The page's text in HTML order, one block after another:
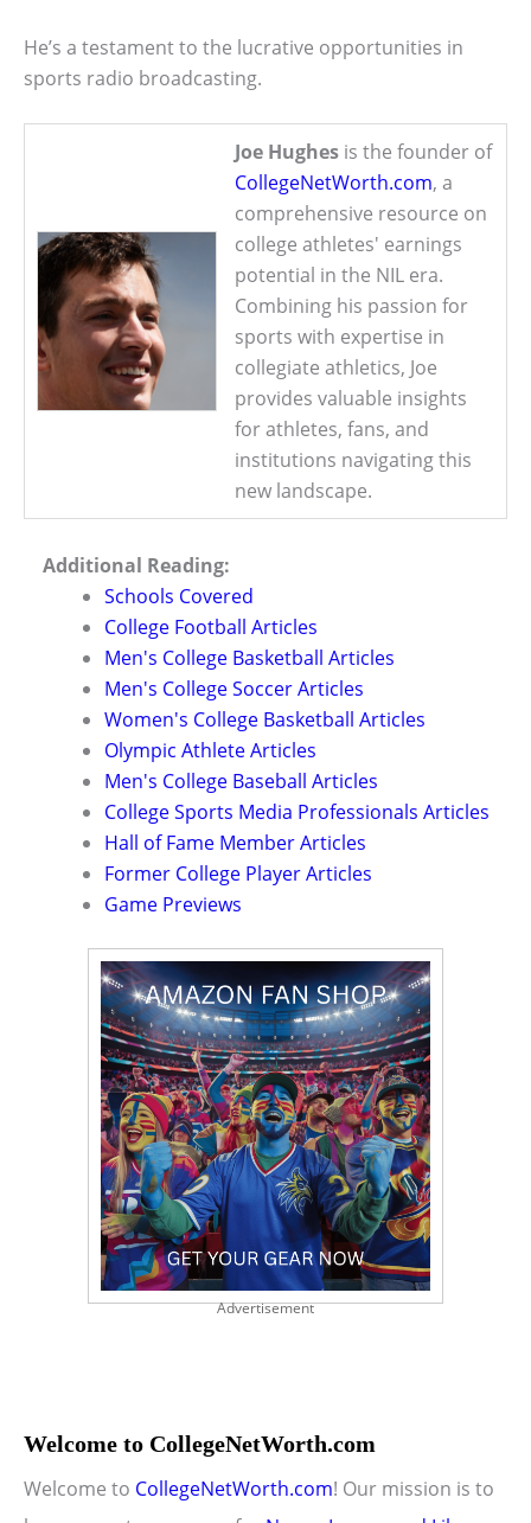
He’s a testament to the lucrative opportunities in
sports radio broadcasting.
Joe Hughes is the founder of
CollegeNetWorth.com, a
comprehensive resource on
college athletes' earnings
potential in the NIL era.
Combining his passion for
sports with expertise in
collegiate athletics, Joe
provides valuable insights
for athletes, fans, and
institutions navigating this
new landscape.
Additional Reading:
Schools Covered
College Football Articles
Men's College Basketball Articles
Men's College Soccer Articles
Women's College Basketball Articles
Olympic Athlete Articles
Men's College Baseball Articles
College Sports Media Professionals Articles
Hall of Fame Member Articles
Former College Player Articles
Game Previews
Advertisement
Welcome to CollegeNetWorth.com
Welcome to CollegeNetWorth.com! Our mission is to